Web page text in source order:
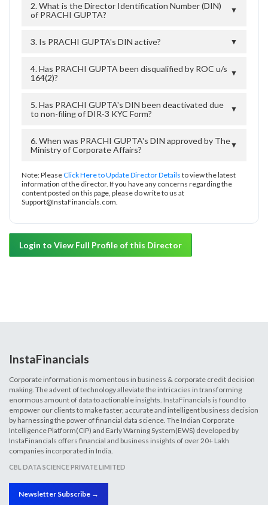
2. What is the Director Identification Number (DIN)
of PRACHI GUPTA?
▼
3. Is PRACHI GUPTA's DIN active? ▼
4. Has PRACHI GUPTA been disqualified by ROC u/s
164(2)?
▼
5. Has PRACHI GUPTA's DIN been deactivated due
to non-filing of DIR-3 KYC Form?
▼
6. When was PRACHI GUPTA's DIN approved by The
Ministry of Corporate Affairs?
▼
Note: PleaseClick Here to Update Director Details to view the latest
information of the director. If you have any concerns regarding the
content posted on this page, please do write to us at
Support@InstaFinancials.com.
Login to View Full Profile of this Director
InstaFinancials
Corporate information is momentous in business & corporate credit decision
making. The advent of technology alleviate the intricacies in transforming
enormous amount of data to actionable insights. InstaFinancials is found to
empower our clients to make faster, accurate and intelligent business decision
by harnessing the power of financial data science. The Indian Corporate
Intelligence Platform(CIP) and Early Warning System(EWS) developed by
InstaFinancials offers financial and business insights of over 20+ Lakh
companies incorporated in India.
CBL DATA SCIENCE PRIVATE LIMITED
Newsletter Subscribe →